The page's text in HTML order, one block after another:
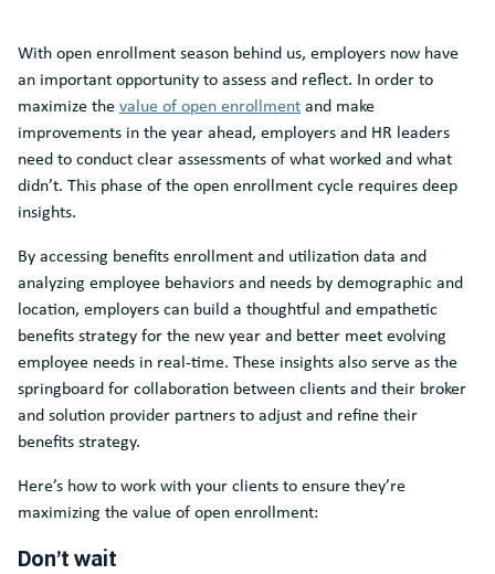
With open enrollment season behind us, employers now have
an important opportunity to assess and reflect. In order to
maximize thevalue of open enrollmentand make
improvements in the year ahead, employers and HR leaders
need to conduct clear assessments of what worked and what
didn’t. This phase of the open enrollment cycle requires deep
insights.
By accessing benefits enrollment and utilization data and
analyzing employee behaviors and needs by demographic and
location, employers can build a thoughtful and empathetic
benefits strategy for the new year and better meet evolving
employee needs in real-time. These insights also serve as the
springboard for collaboration between clients and their broker
and solution provider partners to adjust and refine their
benefits strategy.
Here’s how to work with your clients to ensure they’re
maximizing the value of open enrollment:
Don’t wait